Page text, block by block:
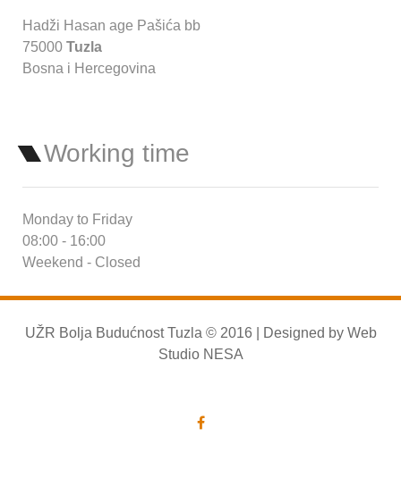
Hadži Hasan age Pašića bb
75000 Tuzla
Bosna i Hercegovina
Working time
Monday to Friday
08:00 - 16:00
Weekend - Closed
UŽR Bolja Budućnost Tuzla © 2016 | Designed by Web
Studio NESA